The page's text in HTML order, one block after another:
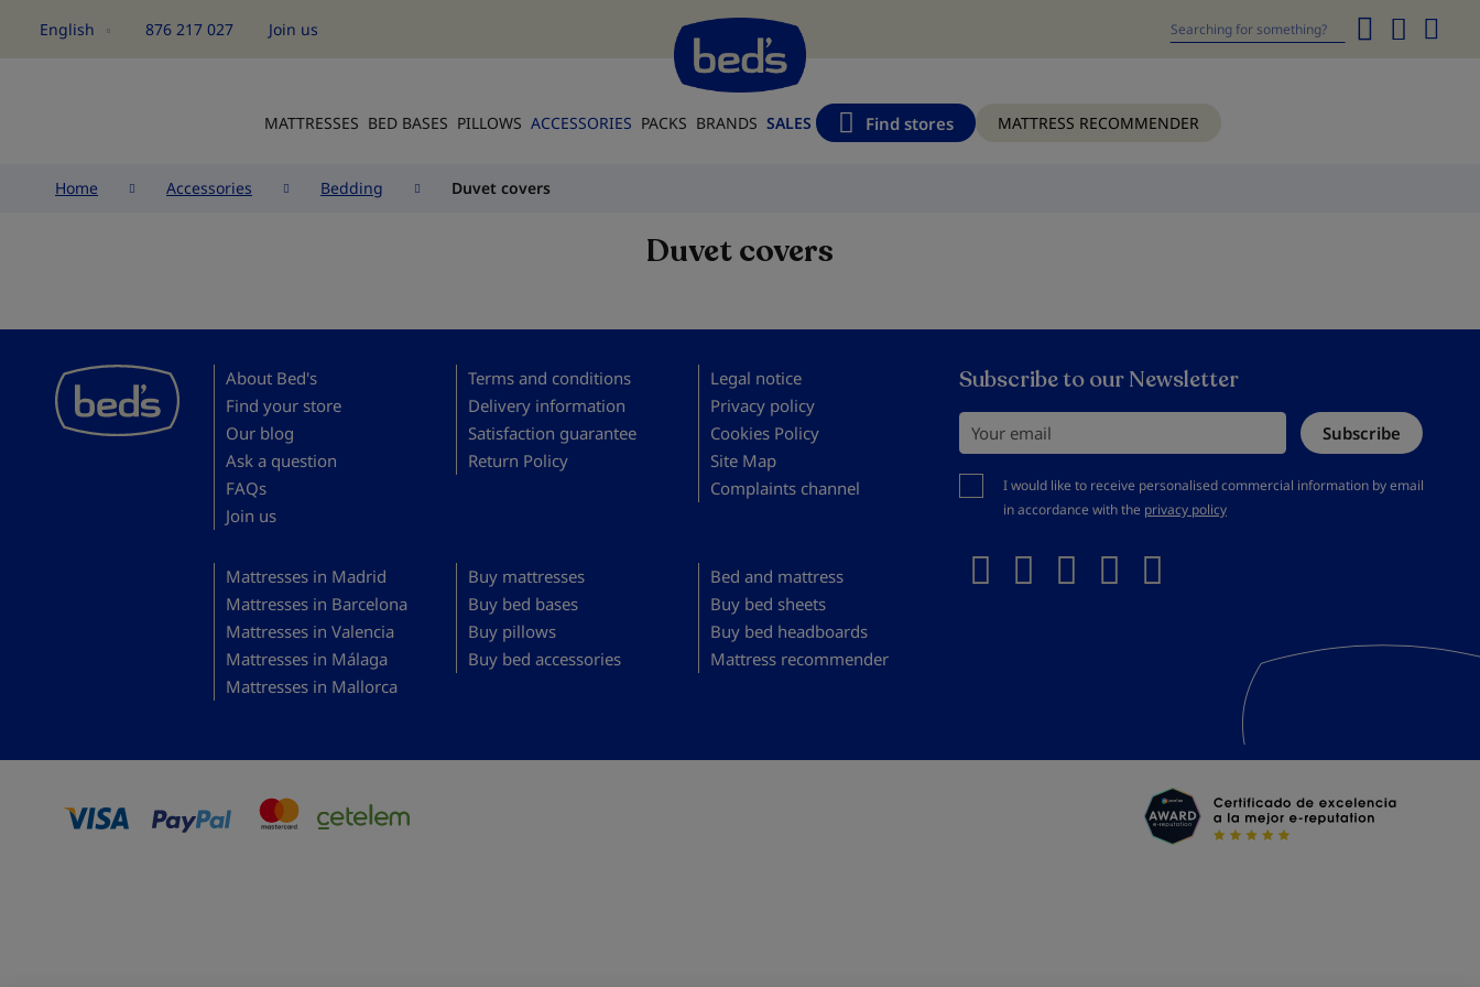
Language
English 876 217 027 Join us
MATTRESSES BED BASES PILLOWS ACCESSORIES PACKS BRANDS SALES Find stores MATTRESS RECOMMENDER
Home Accessories Bedding Duvet covers
Duvet covers
About Bed's
Find your store
Our blog
Ask a question
FAQs
Join us
Terms and conditions
Delivery information
Satisfaction guarantee
Return Policy
Legal notice
Privacy policy
Cookies Policy
Site Map
Complaints channel
Mattresses in Madrid
Mattresses in Barcelona
Mattresses in Valencia
Mattresses in Málaga
Mattresses in Mallorca
Buy mattresses
Buy bed bases
Buy pillows
Buy bed accessories
Bed and mattress
Buy bed sheets
Buy bed headboards
Mattress recommender
Subscribe to our Newsletter
Your email Subscribe
You should accept privacy policy
I would like to receive personalised commercial information by email
in accordance with the privacy policy